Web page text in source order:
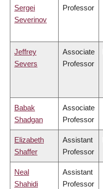
Sergei
Severinov
Professor
Jeffrey
Severs
Associate
Professor
Babak
Shadgan
Associate
Professor
Elizabeth
Shaffer
Assistant
Professor
Neal
Shahidi
Assistant
Professor